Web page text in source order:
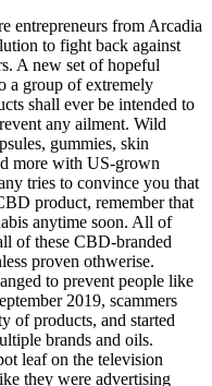
entrepreneurs from Arcadia
to fight back against
A new set of hopeful
a group of extremely
shall ever be intended to
any ailment. Wild
gummies, skin
more with US-grown
tries to convince you that
product, remember that
anytime soon. All of
of these CBD-branded
proven othwerise.
to prevent people like
2019, scammers
of products, and started
brands and oils.
leaf on the television
they were advertising